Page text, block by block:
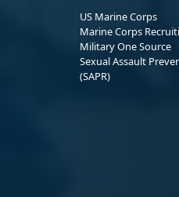
US Marine Corps
Marine Corps
Military One Source
Sexual Assault
(SAPR)